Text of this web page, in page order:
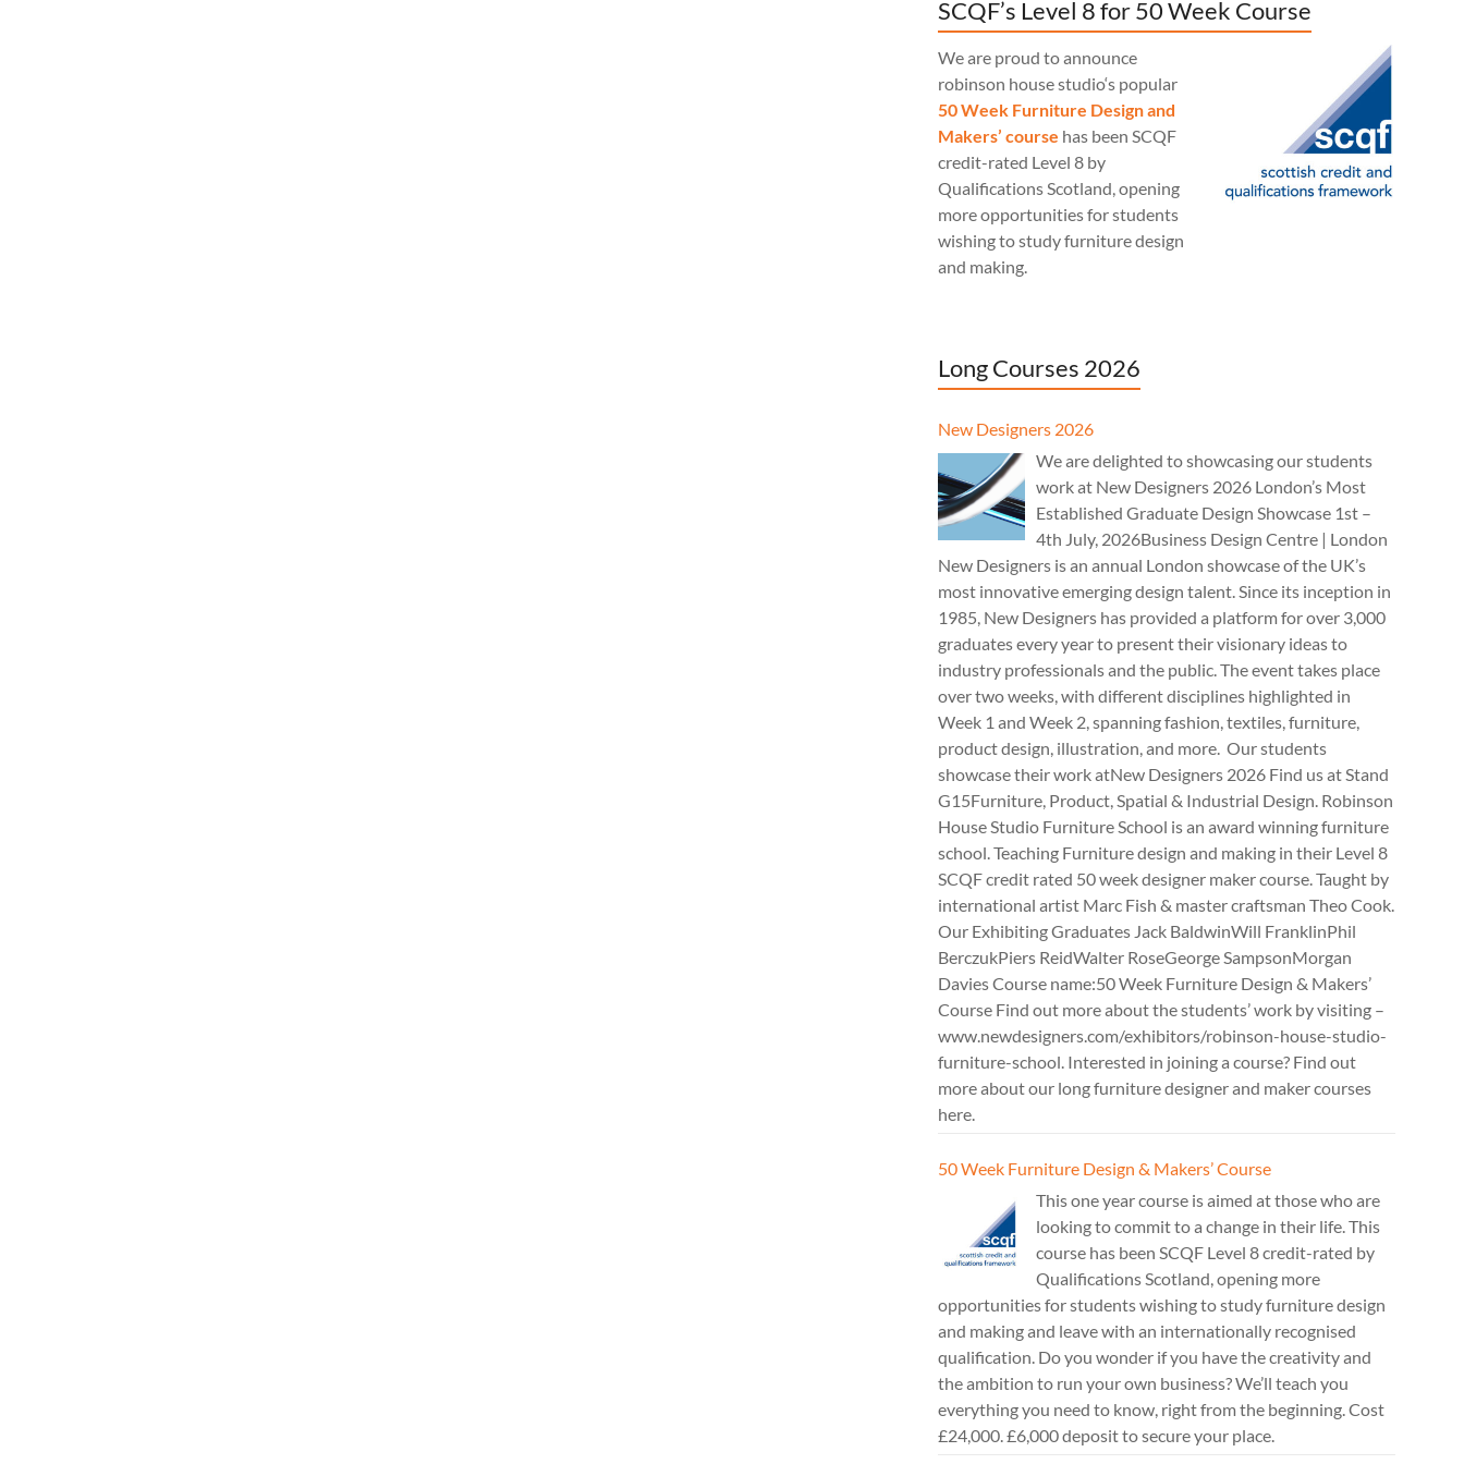
SCQF’s Level 8 for 50 Week Course
We are proud to announce
robinson house studio‘s popular
50 Week Furniture Design and
Makers’ course has been SCQF
credit-rated Level 8 by
Qualifications Scotland, opening
more opportunities for students
wishing to study furniture design
and making.
Long Courses 2026
New Designers 2026
We are delighted to showcasing our students
work at New Designers 2026 London’s Most
Established Graduate Design Showcase 1st –
4th July, 2026Business Design Centre | London
New Designers is an annual London showcase of the UK’s
most innovative emerging design talent. Since its inception in
1985, New Designers has provided a platform for over 3,000
graduates every year to present their visionary ideas to
industry professionals and the public. The event takes place
over two weeks, with different disciplines highlighted in
Week 1 and Week 2, spanning fashion, textiles, furniture,
product design, illustration, and more. Our students
showcase their work atNew Designers 2026 Find us at Stand
G15Furniture, Product, Spatial & Industrial Design. Robinson
House Studio Furniture School is an award winning furniture
school. Teaching Furniture design and making in their Level 8
SCQF credit rated 50 week designer maker course. Taught by
international artist Marc Fish & master craftsman Theo Cook.
Our Exhibiting Graduates Jack BaldwinWill FranklinPhil
BerczukPiers ReidWalter RoseGeorge SampsonMorgan
Davies Course name:50 Week Furniture Design & Makers’
Course Find out more about the students’ work by visiting –
www.newdesigners.com/exhibitors/robinson-house-studio-
furniture-school. Interested in joining a course? Find out
more about our long furniture designer and maker courses
here.
50 Week Furniture Design & Makers’ Course
This one year course is aimed at those who are
looking to commit to a change in their life. This
course has been SCQF Level 8 credit-rated by
Qualifications Scotland, opening more
opportunities for students wishing to study furniture design
and making and leave with an internationally recognised
qualification. Do you wonder if you have the creativity and
the ambition to run your own business? We’ll teach you
everything you need to know, right from the beginning. Cost
£24,000. £6,000 deposit to secure your place.